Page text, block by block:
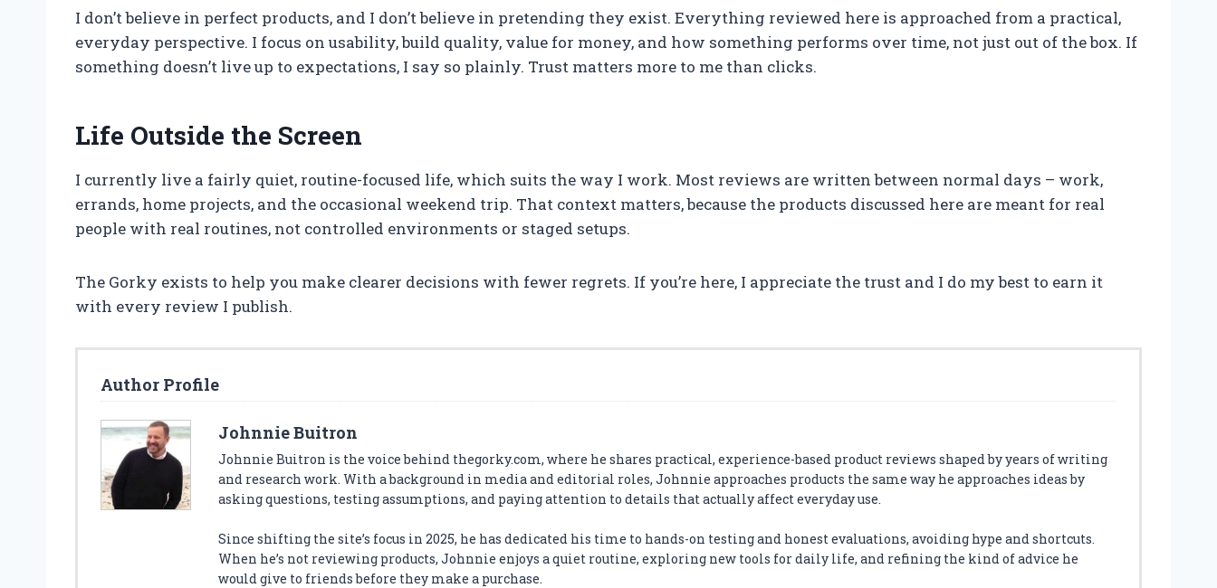
I don’t believe in perfect products, and I don’t believe in pretending they exist. Everything reviewed here is approached from a practical,
everyday perspective. I focus on usability, build quality, value for money, and how something performs over time, not just out of the box. If
something doesn’t live up to expectations, I say so plainly. Trust matters more to me than clicks.
Life Outside the Screen
I currently live a fairly quiet, routine-focused life, which suits the way I work. Most reviews are written between normal days – work,
errands, home projects, and the occasional weekend trip. That context matters, because the products discussed here are meant for real
people with real routines, not controlled environments or staged setups.
The Gorky exists to help you make clearer decisions with fewer regrets. If you’re here, I appreciate the trust and I do my best to earn it
with every review I publish.
Author Profile
Johnnie Buitron
Johnnie Buitron is the voice behind thegorky.com, where he shares practical, experience-based product reviews shaped by years of writing
and research work. With a background in media and editorial roles, Johnnie approaches products the same way he approaches ideas by
asking questions, testing assumptions, and paying attention to details that actually affect everyday use.
Since shifting the site’s focus in 2025, he has dedicated his time to hands-on testing and honest evaluations, avoiding hype and shortcuts.
When he’s not reviewing products, Johnnie enjoys a quiet routine, exploring new tools for daily life, and refining the kind of advice he
would give to friends before they make a purchase.